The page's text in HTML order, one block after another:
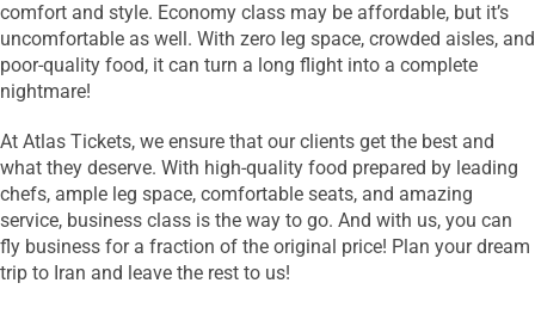
comfort and style. Economy class may be affordable, but it’s
uncomfortable as well. With zero leg space, crowded aisles, and
poor-quality food, it can turn a long flight into a complete
nightmare!
At Atlas Tickets, we ensure that our clients get the best and
what they deserve. With high-quality food prepared by leading
chefs, ample leg space, comfortable seats, and amazing
service, business class is the way to go. And with us, you can
fly business for a fraction of the original price! Plan your dream
trip to Iran and leave the rest to us!